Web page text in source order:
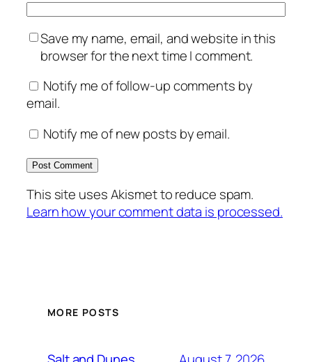
Save my name, email, and website in this
browser for the next time I comment.
Notify me of follow-up comments by
email.
Notify me of new posts by email.
This site uses Akismet to reduce spam.
Learn how your comment data is processed.
MORE POSTS